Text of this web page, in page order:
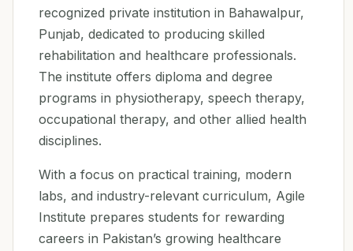
recognized private institution in Bahawalpur,
Punjab, dedicated to producing skilled
rehabilitation and healthcare professionals.
The institute offers diploma and degree
programs in physiotherapy, speech therapy,
occupational therapy, and other allied health
disciplines.
With a focus on practical training, modern
labs, and industry-relevant curriculum, Agile
Institute prepares students for rewarding
careers in Pakistan’s growing healthcare